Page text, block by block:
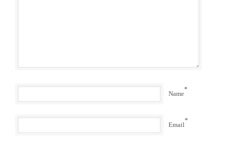
Name
*
Email
*